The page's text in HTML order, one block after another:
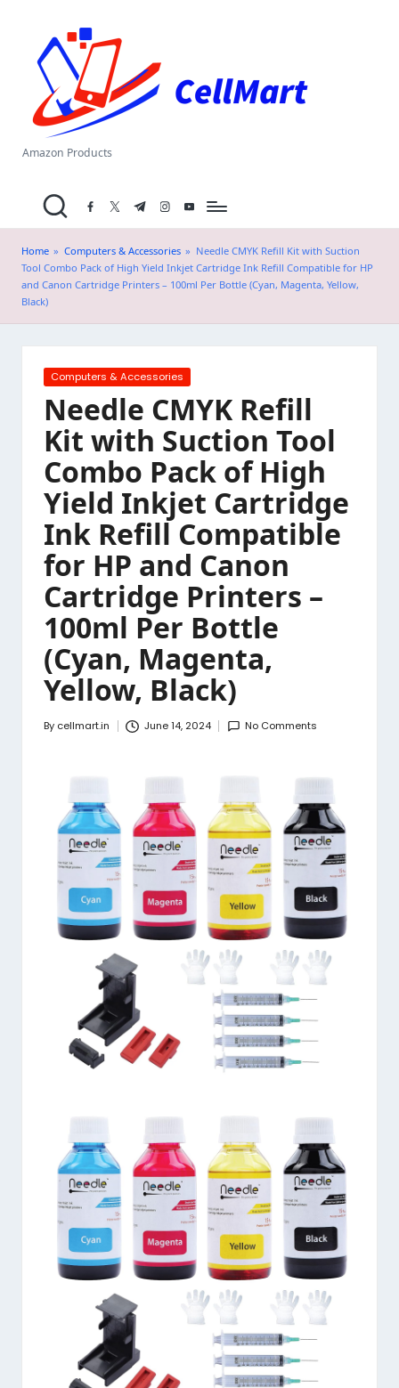
content
el
M
a
.i
n
Amazon Products
facebook.com
twitter.com
t.me instagram.com
youtube.com
Home » Computers & Accessories » Needle CMYK Refill Kit with Suction
Tool Combo Pack of High Yield Inkjet Cartridge Ink Refill Compatible for HP
and Canon Cartridge Printers – 100ml Per Bottle (Cyan, Magenta, Yellow,
Black)
Posted
Computers & Accessories
Needle CMYK Refill
Kit with Suction Tool
Combo Pack of High
Yield Inkjet Cartridge
Ink Refill Compatible
for HP and Canon
Cartridge Printers –
100ml Per Bottle
(Cyan, Magenta,
Yellow, Black)
Posted
By cellmart.in June 14, 2024 No Comments